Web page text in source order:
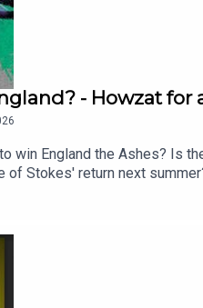
- Howzat for
win England the Ashes? Is
Stokes' return next
and Joe Root as
He reveals all on his
www.youtube.com/